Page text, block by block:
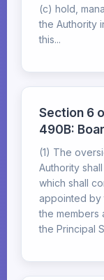
(c) hold,
the Authority
this...
Section 6
490B:
(1) The
Authority
which shall
appointed by
the members
the Principal